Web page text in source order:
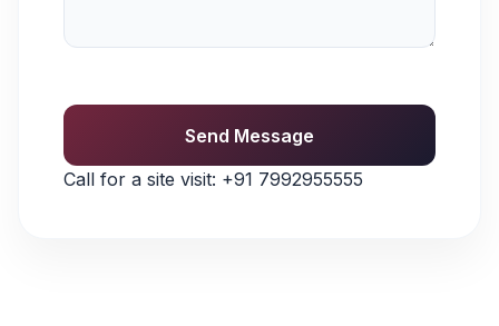
Send Message
Call for a site visit: +91 7992955555